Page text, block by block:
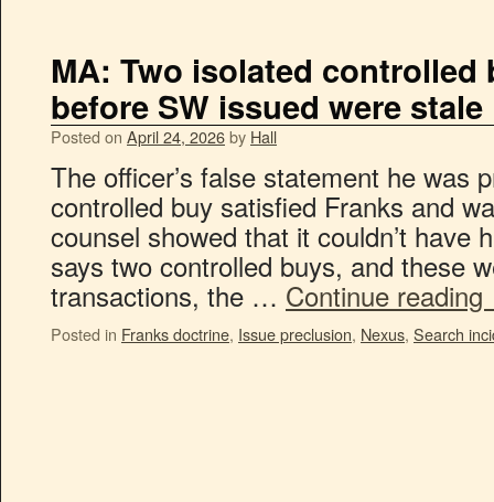
MA: Two isolated controlled
before SW issued were stale
Posted on April 24, 2026by Hall
The officer’s false statement he was
controlled buy satisfied Franks and
counsel showed that it couldn’t have
says two controlled buys, and these
transactions, the … Continue reading
Posted in Franks doctrine, Issue preclusion, Nexus, Search